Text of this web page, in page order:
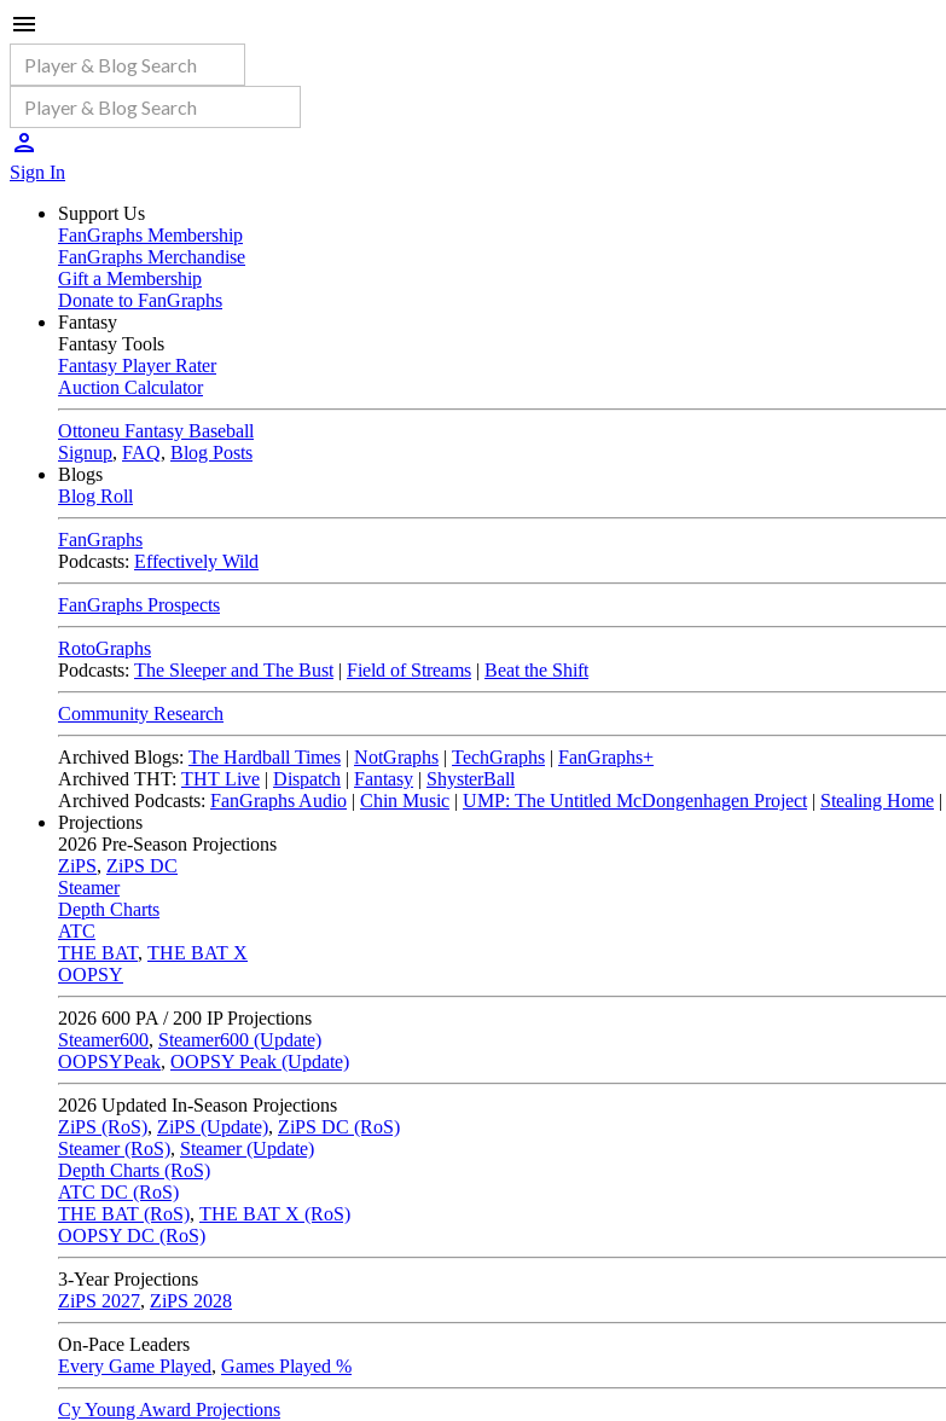
Sign In
Support Us
FanGraphs Membership
FanGraphs Merchandise
Gift a Membership
Donate to FanGraphs
Fantasy
Fantasy Tools
Fantasy Player Rater
Auction Calculator
Ottoneu Fantasy Baseball
Signup, FAQ, Blog Posts
Blogs
Blog Roll
FanGraphs
Podcasts: Effectively Wild
FanGraphs Prospects
RotoGraphs
Podcasts: The Sleeper and The Bust | Field of Streams | Beat the Shift
Community Research
Archived Blogs: The Hardball Times | NotGraphs | TechGraphs | FanGraphs+
Archived THT: THT Live | Dispatch | Fantasy | ShysterBall
Archived Podcasts: FanGraphs Audio | Chin Music | UMP: The Untitled McDongenhagen Project | Stealing Home |
Projections
2026 Pre-Season Projections
ZiPS, ZiPS DC
Steamer
Depth Charts
ATC
THE BAT, THE BAT X
OOPSY
2026 600 PA / 200 IP Projections
Steamer600, Steamer600 (Update)
OOPSYPeak, OOPSY Peak (Update)
2026 Updated In-Season Projections
ZiPS (RoS), ZiPS (Update), ZiPS DC (RoS)
Steamer (RoS), Steamer (Update)
Depth Charts (RoS)
ATC DC (RoS)
THE BAT (RoS), THE BAT X (RoS)
OOPSY DC (RoS)
3-Year Projections
ZiPS 2027, ZiPS 2028
On-Pace Leaders
Every Game Played, Games Played %
Cy Young Award Projections